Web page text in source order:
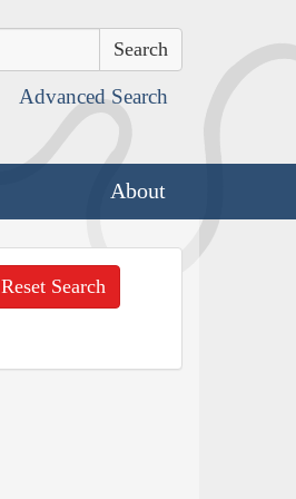
Advanced Search
About
Reset Search